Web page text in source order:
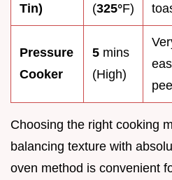
Tin)
(325°F)
Pressure
Cooker
5 mins
(High)
peel
Choosing the right cooking
balancing texture with
oven method is convenient